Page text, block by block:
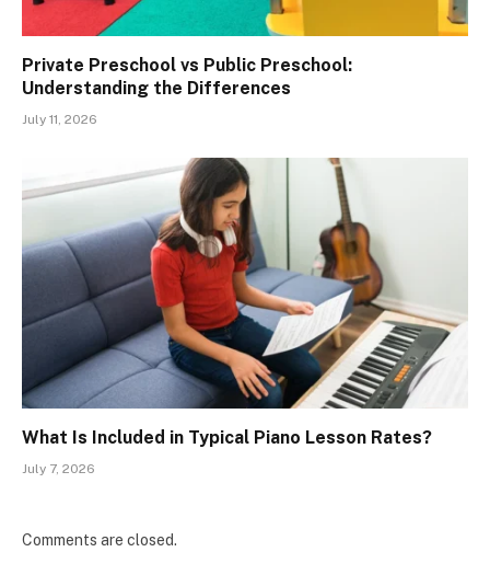
Private Preschool vs Public Preschool:
Understanding the Differences
July 11, 2026
What Is Included in Typical Piano Lesson Rates?
July 7, 2026
Comments are closed.